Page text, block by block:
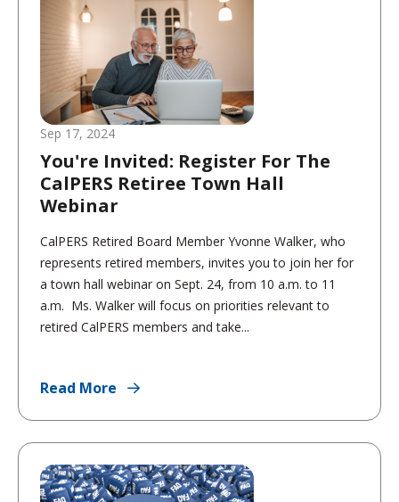
Sep 17, 2024
You're Invited: Register For The
CalPERS Retiree Town Hall
Webinar
CalPERS Retired Board Member Yvonne Walker, who
represents retired members, invites you to join her for
a town hall webinar on Sept. 24, from 10 a.m. to 11
a.m. Ms. Walker will focus on priorities relevant to
retired CalPERS members and take...
Read More